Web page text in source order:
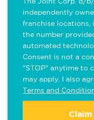
independently
franchise locations,
the number
automated
Consent is not a
"STOP" anytime to
may apply. I also
Terms and